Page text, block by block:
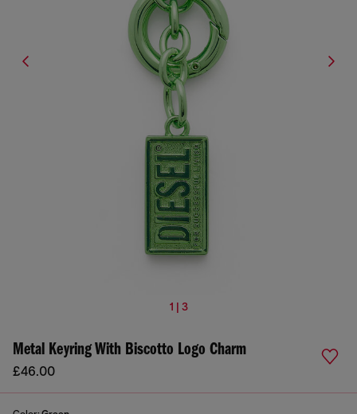
1 | 3
Metal Keyring With Biscotto Logo Charm
£46.00